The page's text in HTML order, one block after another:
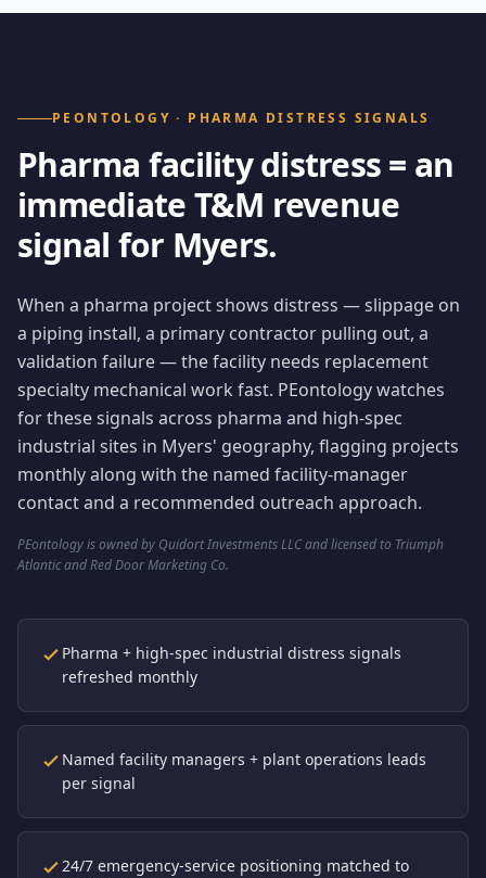
PEONTOLOGY · PHARMA DISTRESS SIGNALS
Pharma facility distress = an
immediate T&M revenue
signal for Myers.
When a pharma project shows distress — slippage on
a piping install, a primary contractor pulling out, a
validation failure — the facility needs replacement
specialty mechanical work fast. PEontology watches
for these signals across pharma and high-spec
industrial sites in Myers' geography, flagging projects
monthly along with the named facility-manager
contact and a recommended outreach approach.
PEontology is owned by Quidort Investments LLC and licensed to Triumph
Atlantic and Red Door Marketing Co.
Pharma + high-spec industrial distress signals
refreshed monthly
Named facility managers + plant operations leads
per signal
24/7 emergency-service positioning matched to